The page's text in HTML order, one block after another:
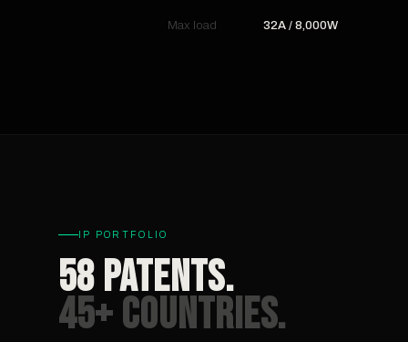
Max load 32A / 8,000W
IP PORTFOLIO
58 Patents.
45+ Countries.